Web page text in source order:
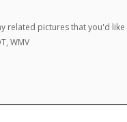
related pictures that you'd like
WMV